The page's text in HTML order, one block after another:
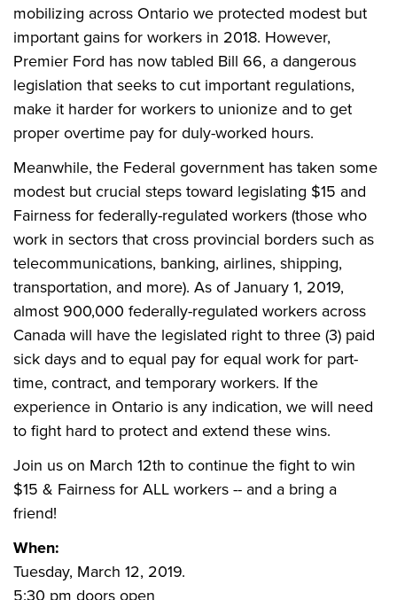
mobilizing across Ontario we protected modest but
important gains for workers in 2018. However,
Premier Ford has now tabled Bill 66, a dangerous
legislation that seeks to cut important regulations,
make it harder for workers to unionize and to get
proper overtime pay for duly-worked hours.
Meanwhile, the Federal government has taken some
modest but crucial steps toward legislating $15 and
Fairness for federally-regulated workers (those who
work in sectors that cross provincial borders such as
telecommunications, banking, airlines, shipping,
transportation, and more). As of January 1, 2019,
almost 900,000 federally-regulated workers across
Canada will have the legislated right to three (3) paid
sick days and to equal pay for equal work for part-
time, contract, and temporary workers. If the
experience in Ontario is any indication, we will need
to fight hard to protect and extend these wins.
Join us on March 12th to continue the fight to win
$15 & Fairness for ALL workers -- and a bring a
friend!
When:
Tuesday, March 12, 2019.
5:30 pm doors open